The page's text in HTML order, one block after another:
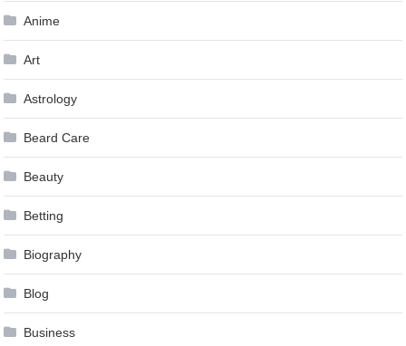
Anime
Art
Astrology
Beard Care
Beauty
Betting
Biography
Blog
Business